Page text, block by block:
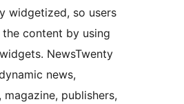
widgetized, so users
the content by using
NewsTwenty
news,
magazine, publishers,